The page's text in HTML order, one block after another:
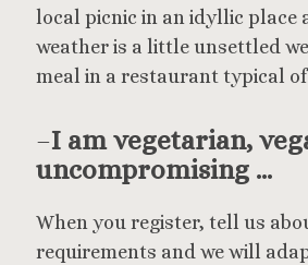
local picnic in an idyllic place
weather is a little unsettled
meal in a restaurant typical of
–I am vegetarian,
uncompromising …
When you register, tell us
requirements and we will